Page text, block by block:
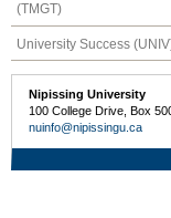
(TMGT)
University Success
Nipissing University
100 College Drive, Box
nuinfo@nipissingu.ca